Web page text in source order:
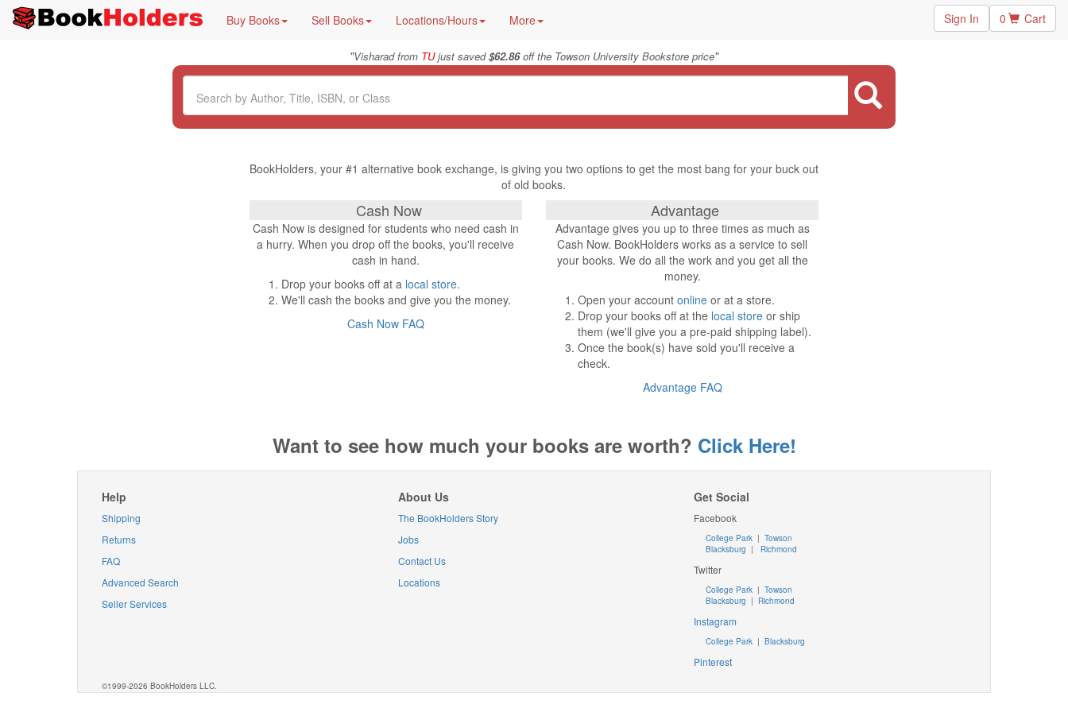
Buy Books Sell Books Locations/Hours More Sign In 0 Cart
"Visharad from TUjust saved$62.86off the Towson University Bookstore price"
BookHolders, your #1 alternative book exchange, is giving you two options to get the most bang for your buck out
of old books.
Cash Now
Cash Now is designed for students who need cash in
a hurry. When you drop off the books, you'll receive
cash in hand.
Drop your books off at a local store.
We'll cash the books and give you the money.
Cash Now FAQ
Advantage
Advantage gives you up to three times as much as
Cash Now. BookHolders works as a service to sell
your books. We do all the work and you get all the
money.
Open your account onlineor at a store.
Drop your books off at the local storeor ship
them (we'll give you a pre-paid shipping label).
Once the book(s) have sold you'll receive a
check.
Advantage FAQ
Want to see how much your books are worth? Click Here!
Help
Shipping
Returns
FAQ
Advanced Search
Seller Services
About Us
The BookHolders Story
Jobs
Contact Us
Locations
Get Social
Facebook
College Park | Towson
Blacksburg | Richmond
Twitter
College Park |Towson
Blacksburg | Richmond
Instagram
College Park |Blacksburg
Pinterest
©1999-2026 BookHolders LLC.